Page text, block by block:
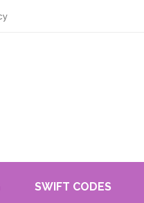
SWIFT CODES